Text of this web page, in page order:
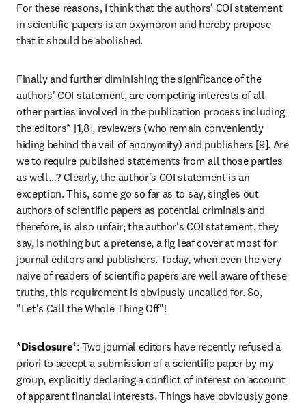
For these reasons, I think that the authors' COI statement
in scientific papers is an oxymoron and hereby propose
that it should be abolished.
Finally and further diminishing the significance of the
authors' COI statement, are competing interests of all
other parties involved in the publication process including
the editors* [1,8], reviewers (who remain conveniently
hiding behind the veil of anonymity) and publishers [9]. Are
we to require published statements from all those parties
as well…? Clearly, the author's COI statement is an
exception. This, some go so far as to say, singles out
authors of scientific papers as potential criminals and
therefore, is also unfair; the author's COI statement, they
say, is nothing but a pretense, a fig leaf cover at most for
journal editors and publishers. Today, when even the very
naive of readers of scientific papers are well aware of these
truths, this requirement is obviously uncalled for. So,
"Let's Call the Whole Thing Off"!
*Disclosure†: Two journal editors have recently refused a
priori to accept a submission of a scientific paper by my
group, explicitly declaring a conflict of interest on account
of apparent financial interests. Things have obviously gone